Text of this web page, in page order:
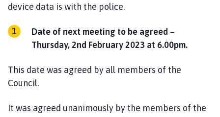
device data is with the police.
Date of next meeting to be agreed –
Thursday, 2nd February 2023 at 6.00pm.
This date was agreed by all members of the
Council.
It was agreed unanimously by the members of the